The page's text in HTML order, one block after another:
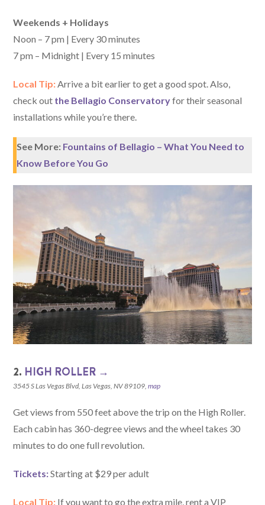
Weekends + Holidays
Noon – 7 pm | Every 30 minutes
7 pm – Midnight | Every 15 minutes
Local Tip: Arrive a bit earlier to get a good spot. Also,
check out the Bellagio Conservatoryfor their seasonal
installations while you’re there.
See More: Fountains of Bellagio – What You Need to
Know Before You Go
2. HIGH ROLLER →
3545 S Las Vegas Blvd, Las Vegas, NV 89109,map
Get views from 550 feet above the trip on the High Roller.
Each cabin has 360-degree views and the wheel takes 30
minutes to do one full revolution.
Tickets:Starting at $29 per adult
Local Tip: If you want to go the extra mile, rent a VIP